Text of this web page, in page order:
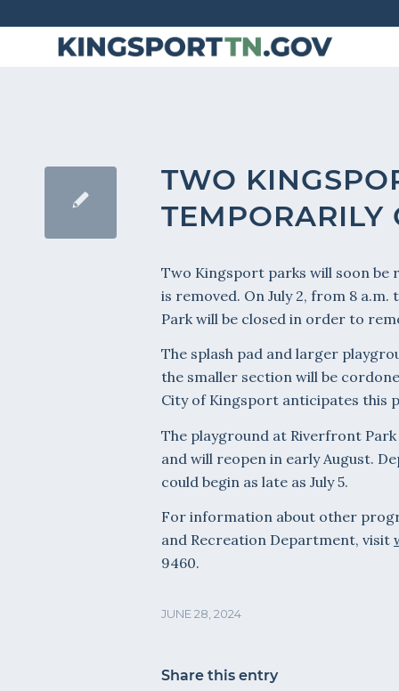
TWO
TEMPORARILY
Two Kingsport parks will soon
is removed. On July 2, from 8
Park will be closed in order to
The splash pad and larger
the smaller section will be
City of Kingsport anticipates this
The playground at Riverfront
and will reopen in early August.
could begin as late as July 5.
For information about other
and Recreation Department, visit
9460.
JUNE 28, 2024
Share this entry